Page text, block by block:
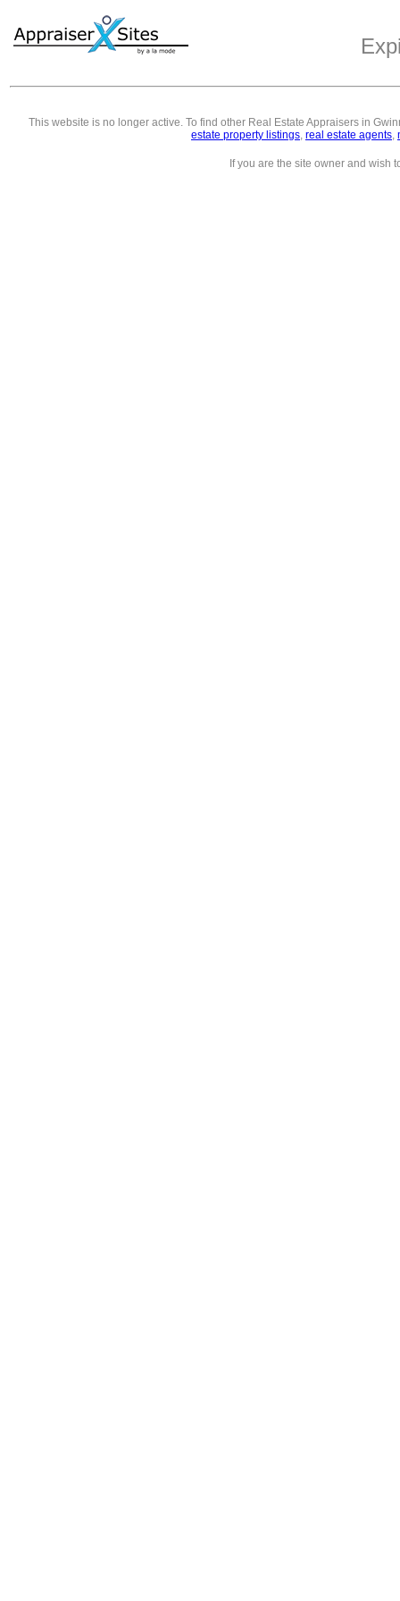
This website is no longer active. To find other Real Estate Appraisers in
estate property listings, real estate agents,
If you are the site owner and wish